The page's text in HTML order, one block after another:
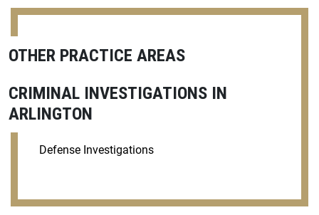
OTHER PRACTICE AREAS
CRIMINAL INVESTIGATIONS IN
ARLINGTON
Defense Investigations